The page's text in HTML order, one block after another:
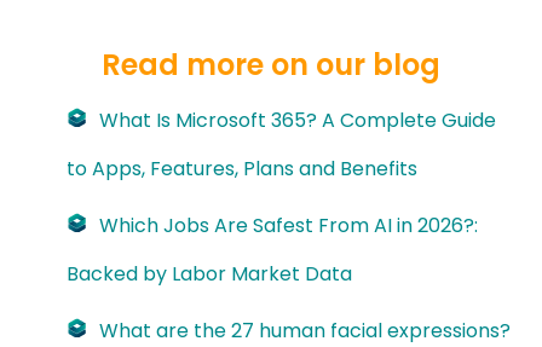
Read more on our blog
What Is Microsoft 365? A Complete Guide
to Apps, Features, Plans and Benefits
Which Jobs Are Safest From AI in 2026?:
Backed by Labor Market Data
What are the 27 human facial expressions?